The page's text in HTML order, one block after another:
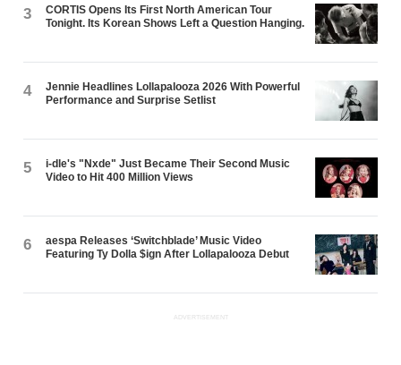
3
CORTIS Opens Its First North American Tour
Tonight. Its Korean Shows Left a Question Hanging.
4
Jennie Headlines Lollapalooza 2026 With Powerful
Performance and Surprise Setlist
5
i-dle's "Nxde" Just Became Their Second Music
Video to Hit 400 Million Views
6
aespa Releases ‘Switchblade’ Music Video
Featuring Ty Dolla $ign After Lollapalooza Debut
ADVERTISEMENT